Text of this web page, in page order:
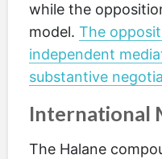
while the
model. The
independent
substantive
International
The Halane